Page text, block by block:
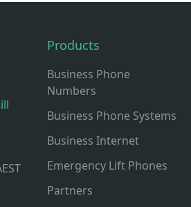
Products
Business Phone
Numbers
Business Phone Systems
Business Internet
Emergency Lift Phones
Partners